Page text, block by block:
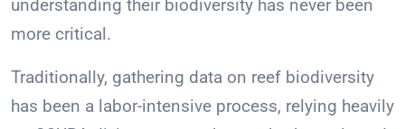
understanding their biodiversity has never been
more critical.
Traditionally, gathering data on reef biodiversity
has been a labor-intensive process, relying heavily